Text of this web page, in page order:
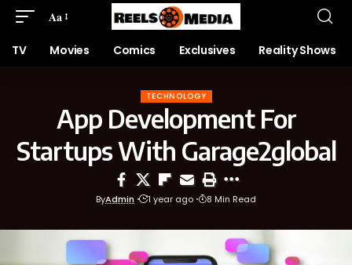
Aa
TV Movies Comics Exclusives Reality Shows
TECHNOLOGY
App Development For
Startups With Garage2global
ByAdmin 1 year ago 8 Min Read